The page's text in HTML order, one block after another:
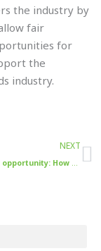
the industry by
fair
for
the
industry.
NEXT
The growth of opportunity: How the rising importance of social media in the food and drinks world has diversified brands marketing strategy​